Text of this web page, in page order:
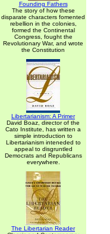
Founding Fathers
The story of how these
disparate characters fomented
rebellion in the colonies,
formed the Continental
Congress, fought the
Revolutionary War, and wrote
the Constitution
Libertarianism: A Primer
David Boaz, director of the
Cato Institute, has written a
simple introduction to
Libertarianism inteneded to
appeal to disgruntled
Democrats and Republicans
everywhere.
The Libertarian Reader